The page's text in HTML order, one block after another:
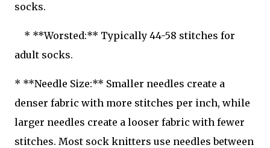
socks.
* **Worsted:** Typically 44-58 stitches for
adult socks.
* **Needle Size:** Smaller needles create a
denser fabric with more stitches per inch, while
larger needles create a looser fabric with fewer
stitches. Most sock knitters use needles between